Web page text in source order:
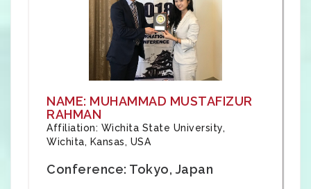
NAME: MUHAMMAD MUSTAFIZUR
RAHMAN
Affiliation: Wichita State University,
Wichita, Kansas, USA
Conference: Tokyo, Japan